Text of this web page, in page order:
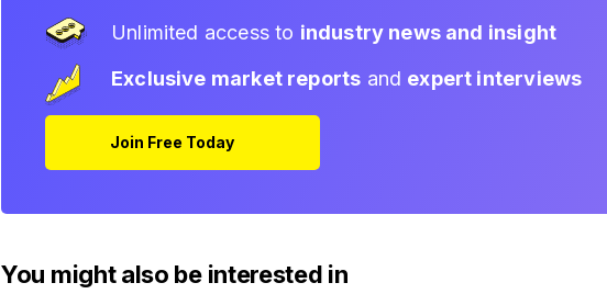
Unlimited access to industry news and insight
Exclusive market reports and expert interviews
Join Free Today
You might also be interested in